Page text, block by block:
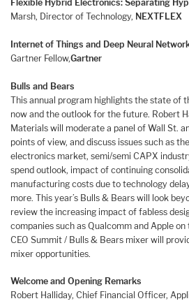
Flexible Hybrid Electronics: Separating
Marsh, Director of Technology, NEXTFLEX
Internet of Things and Deep Neural
Gartner Fellow,Gartner
Bulls and Bears
This annual program highlights the state of
now and the outlook for the future. Robert
Materials will moderate a panel of Wall St.
points of view, and discuss issues such as
electronics market, semi/semi CAPX
spend outlook, impact of continuing
manufacturing costs due to technology
more. This year’s Bulls & Bears will look
review the increasing impact of fabless
companies such as Qualcomm and Apple
CEO Summit / Bulls & Bears mixer will
mixer opportunities.
Welcome and Opening Remarks
Robert Halliday, Chief Financial Officer,